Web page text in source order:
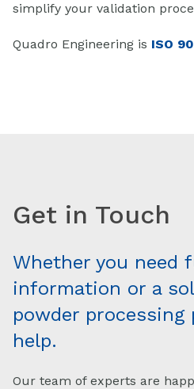
simplify your validation
Quadro Engineering is ISO
Get in Touch
Whether you need
information or a
powder processing
help.
Our team of experts are